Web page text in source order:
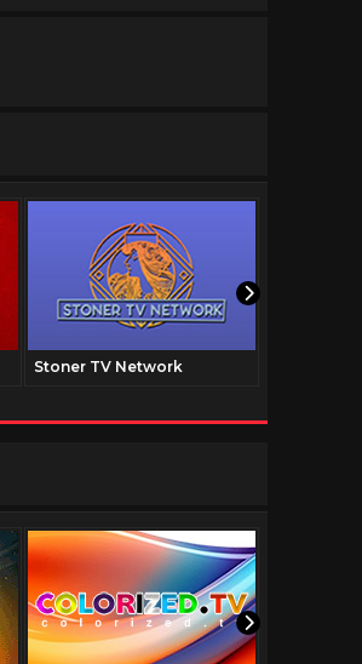
Stoner TV Network